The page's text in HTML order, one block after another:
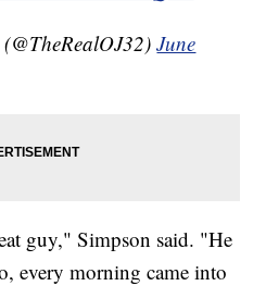
June
guy," Simpson said. "He
every morning came into